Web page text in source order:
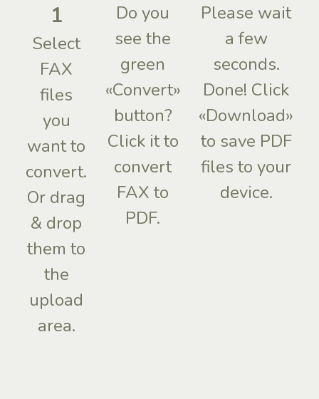
1
Select
FAX
files
you
want to
convert.
Or drag
& drop
them to
the
upload
area.
Do you
see the
green
«Convert»
button?
Click it to
convert
FAX to
PDF.
Please wait
a few
seconds.
Done! Click
«Download»
to save PDF
files to your
device.